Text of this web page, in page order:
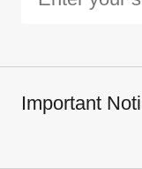
Important